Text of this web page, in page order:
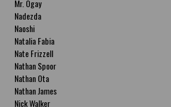
Mr. Ogay
Nadezda
Naoshi
Natalia Fabia
Nate Frizzell
Nathan Spoor
Nathan Ota
Nathan James
Nick Walker